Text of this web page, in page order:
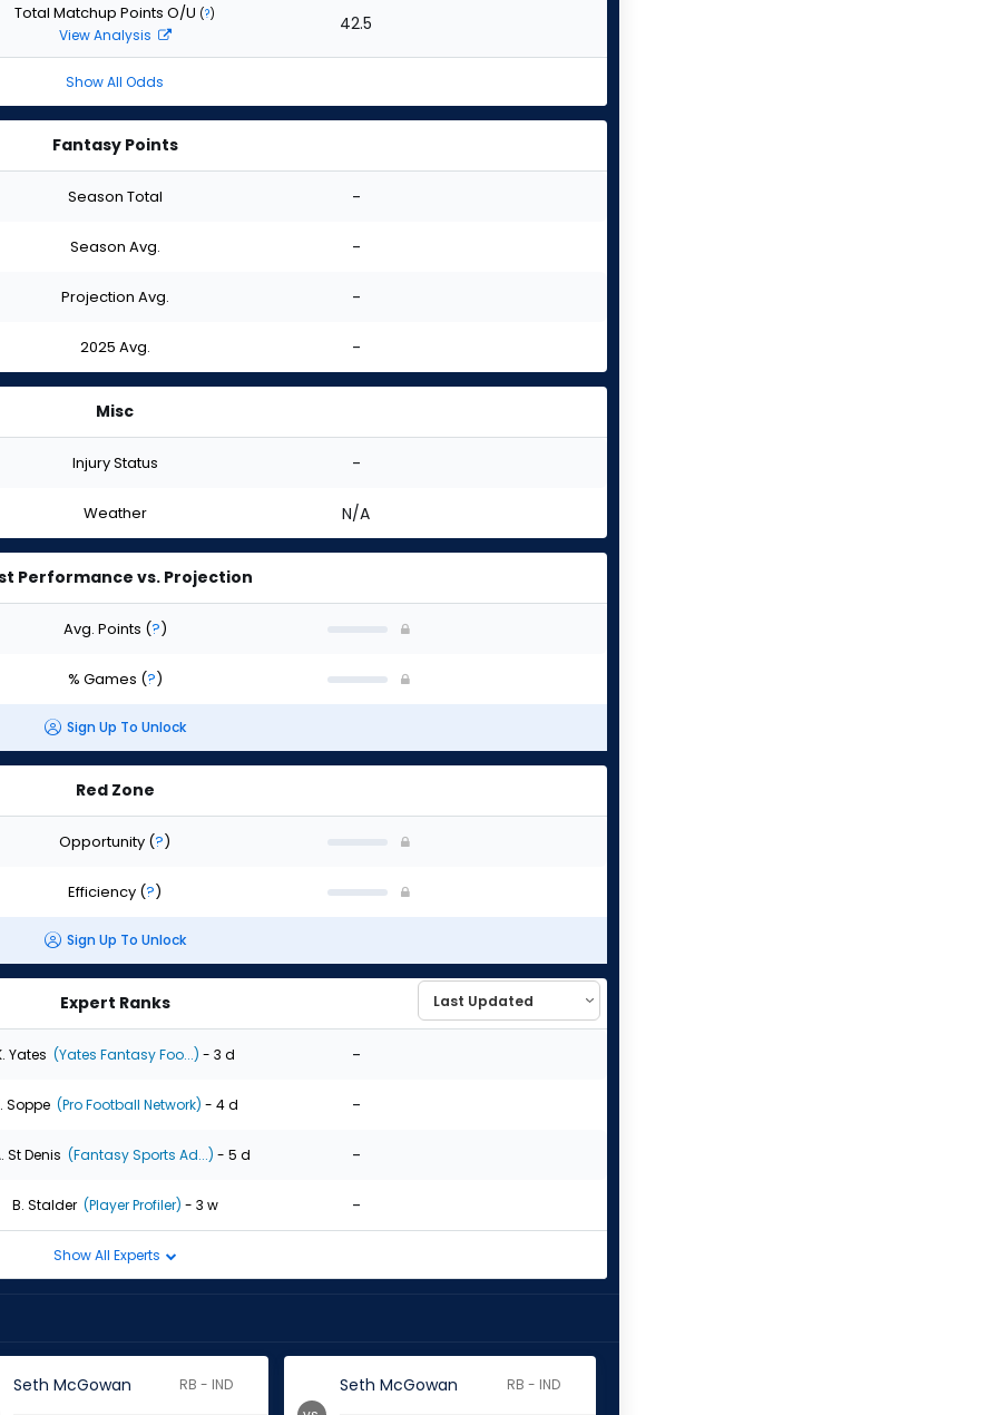
Total Matchup Points O/U (?)
View Analysis 42.5
Show All Odds
Fantasy Points
Season Total -
Season Avg. -
Projection Avg. -
2025 Avg. -
Misc
Injury Status -
Weather N/A
Performance vs. Projection
Avg. Points (?)
% Games (?)
Sign Up To Unlock
Red Zone
Opportunity (?)
Efficiency (?)
Sign Up To Unlock
Expert Ranks
Yates (Yates Fantasy Foo...) - 3 d -
Soppe (Pro Football Network) - 4 d -
St Denis (Fantasy Sports Ad...) - 5 d -
B. Stalder (Player Profiler) - 3 w -
Show All Experts
Seth McGowan RB - IND Seth McGowan RB - IND